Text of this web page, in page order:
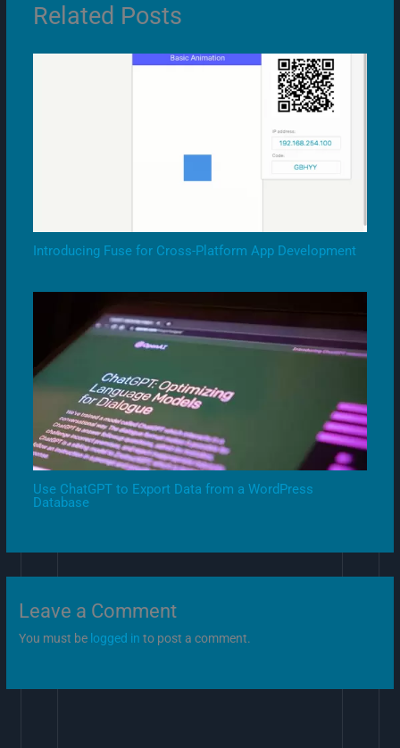
Related Posts
Introducing Fuse for Cross-Platform App Development
Use ChatGPT to Export Data from a WordPress
Database
Leave a Comment
You must be logged in to post a comment.